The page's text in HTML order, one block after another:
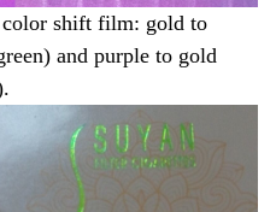
color shift film: gold to
and purple to gold